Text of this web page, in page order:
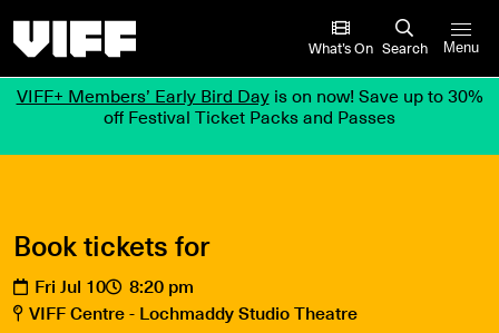
What’s On Search Menu
VIFF+ Members’ Early Bird Dayis on now! Save up to 30%
off Festival Ticket Packs and Passes
Book tickets for
Fri Jul 10
8:20 pm
VIFF Centre - Lochmaddy Studio Theatre